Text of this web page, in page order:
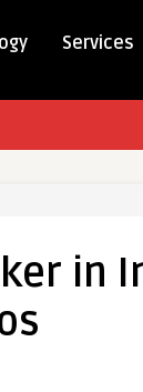
Services
in